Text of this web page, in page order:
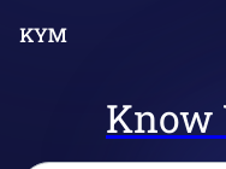
Know